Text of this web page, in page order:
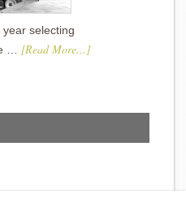
selecting
… [Read More...]